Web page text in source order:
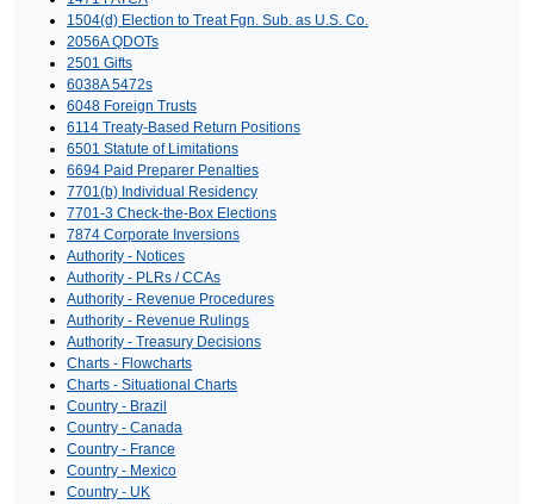
1504(d) Election to Treat Fgn. Sub. as U.S. Co.
2056A QDOTs
2501 Gifts
6038A 5472s
6048 Foreign Trusts
6114 Treaty-Based Return Positions
6501 Statute of Limitations
6694 Paid Preparer Penalties
7701(b) Individual Residency
7701-3 Check-the-Box Elections
7874 Corporate Inversions
Authority - Notices
Authority - PLRs / CCAs
Authority - Revenue Procedures
Authority - Revenue Rulings
Authority - Treasury Decisions
Charts - Flowcharts
Charts - Situational Charts
Country - Brazil
Country - Canada
Country - France
Country - Mexico
Country - UK